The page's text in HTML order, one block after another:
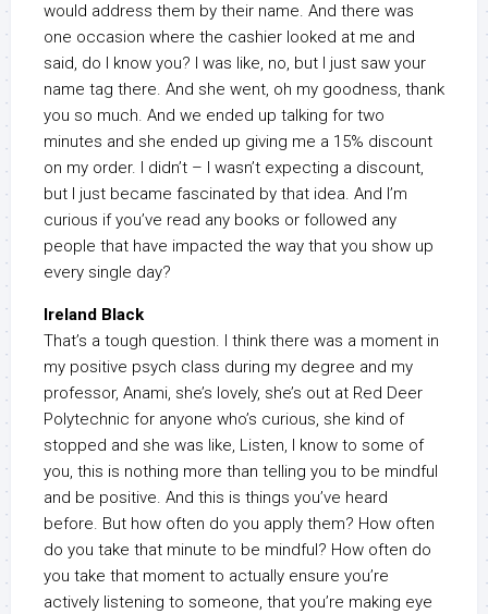
would address them by their name. And there was
one occasion where the cashier looked at me and
said, do I know you? I was like, no, but I just saw your
name tag there. And she went, oh my goodness, thank
you so much. And we ended up talking for two
minutes and she ended up giving me a 15% discount
on my order. I didn’t – I wasn’t expecting a discount,
but I just became fascinated by that idea. And I’m
curious if you’ve read any books or followed any
people that have impacted the way that you show up
every single day?
Ireland Black
That’s a tough question. I think there was a moment in
my positive psych class during my degree and my
professor, Anami, she’s lovely, she’s out at Red Deer
Polytechnic for anyone who’s curious, she kind of
stopped and she was like, Listen, I know to some of
you, this is nothing more than telling you to be mindful
and be positive. And this is things you’ve heard
before. But how often do you apply them? How often
do you take that minute to be mindful? How often do
you take that moment to actually ensure you’re
actively listening to someone, that you’re making eye